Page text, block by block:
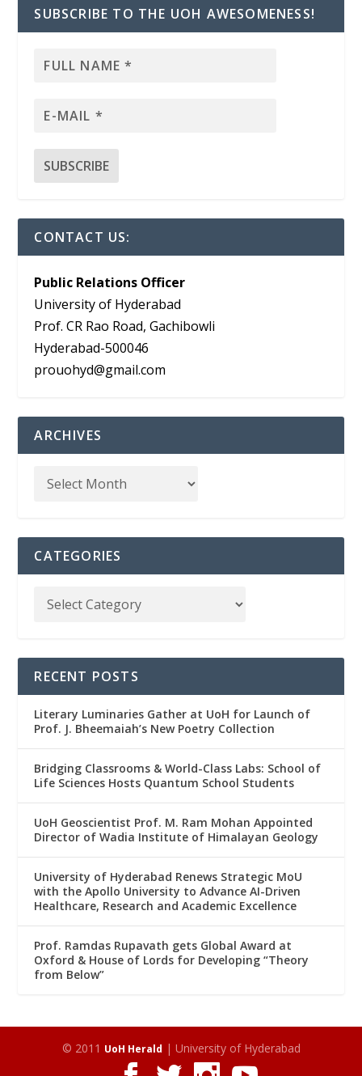
SUBSCRIBE TO THE UOH AWESOMENESS!
CONTACT US:
Public Relations Officer
University of Hyderabad
Prof. CR Rao Road, Gachibowli
Hyderabad-500046
prouohyd@gmail.com
ARCHIVES
CATEGORIES
RECENT POSTS
Literary Luminaries Gather at UoH for Launch of
Prof. J. Bheemaiah’s New Poetry Collection
Bridging Classrooms & World-Class Labs: School of
Life Sciences Hosts Quantum School Students
UoH Geoscientist Prof. M. Ram Mohan Appointed
Director of Wadia Institute of Himalayan Geology
University of Hyderabad Renews Strategic MoU
with the Apollo University to Advance AI-Driven
Healthcare, Research and Academic Excellence
Prof. Ramdas Rupavath gets Global Award at
Oxford & House of Lords for Developing “Theory
from Below”
© 2011 UoH Herald | University of Hyderabad